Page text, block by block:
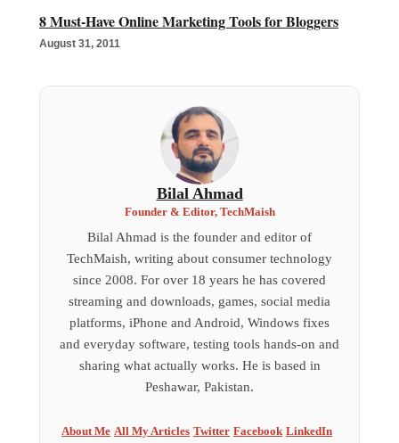
8 Must-Have Online Marketing Tools for Bloggers
August 31, 2011
Bilal Ahmad
Founder & Editor, TechMaish
Bilal Ahmad is the founder and editor of
TechMaish, writing about consumer technology
since 2008. For over 18 years he has covered
streaming and downloads, games, social media
platforms, iPhone and Android, Windows fixes
and everyday software, testing tools hands-on and
sharing what actually works. He is based in
Peshawar, Pakistan.
About Me All My Articles Twitter Facebook LinkedIn